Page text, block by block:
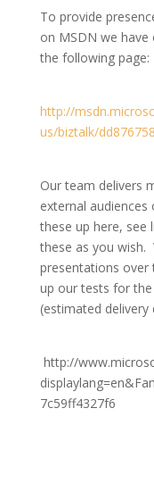
To provide
on MSDN we
the following page:
http://
us/biztalk/
Our team delivers
external
these up here, see
these as you wish.
presentations over
up our tests for
(estimated delivery
http://
7c59ff4327f6